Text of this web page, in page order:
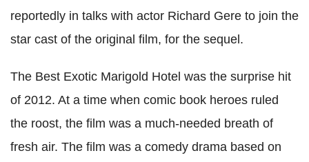
reportedly in talks with actor Richard Gere to join the
star cast of the original film, for the sequel.
The Best Exotic Marigold Hotel was the surprise hit
of 2012. At a time when comic book heroes ruled
the roost, the film was a much-needed breath of
fresh air. The film was a comedy drama based on